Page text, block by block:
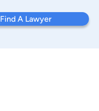
Find A Lawyer